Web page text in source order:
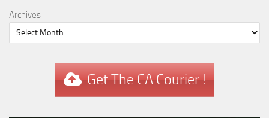
Archives
Get The CA Courier !